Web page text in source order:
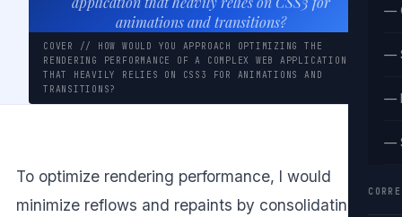
—
—
—
—
animations and transitions?
COVER // HOW WOULD YOU APPROACH OPTIMIZING THE
RENDERING PERFORMANCE OF A COMPLEX WEB APPLICATION
THAT HEAVILY RELIES ON CSS3 FOR ANIMATIONS AND
TRANSITIONS?
To optimize rendering performance, I would
minimize reflows and repaints by consolidating